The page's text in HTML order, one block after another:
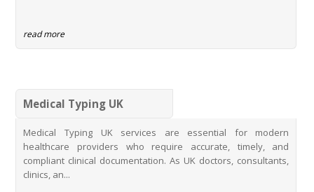
read more
Medical Typing UK
Medical Typing UK services are essential for modern
healthcare providers who require accurate, timely, and
compliant clinical documentation. As UK doctors, consultants,
clinics, an...